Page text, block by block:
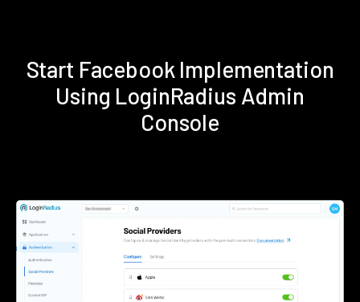
Start Facebook Implementation
Using LoginRadius Admin
Console